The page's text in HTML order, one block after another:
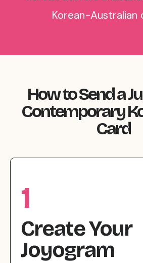
Korean-Australian
How to Send a
Contemporary
Card
1
Create Your
Joyogram